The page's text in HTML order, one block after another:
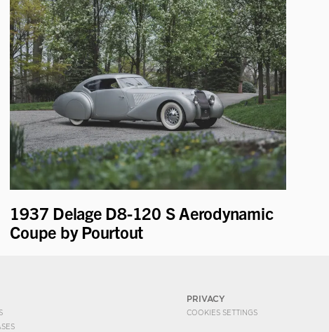
1937 Delage D8-120 S Aerodynamic
Coupe by Pourtout
PRIVACY
COOKIES SETTINGS